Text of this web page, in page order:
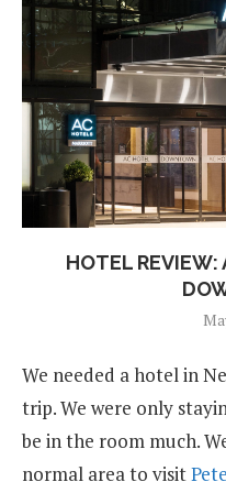
HOTEL REVIEW:
We needed a hotel in
trip. We were only
be in the room much.
normal area to visit